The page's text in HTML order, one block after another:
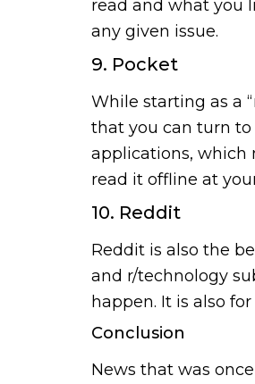
read and what you
any given issue.
9. Pocket
While starting as a
that you can turn
applications, which
read it offline at
10. Reddit
Reddit is also the
and r/technology
happen. It is also
Conclusion
News that was